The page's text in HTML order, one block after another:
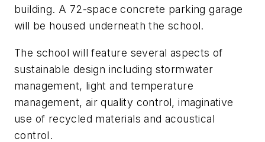
building. A 72-space concrete parking garage
will be housed underneath the school.
The school will feature several aspects of
sustainable design including stormwater
management, light and temperature
management, air quality control, imaginative
use of recycled materials and acoustical
control.